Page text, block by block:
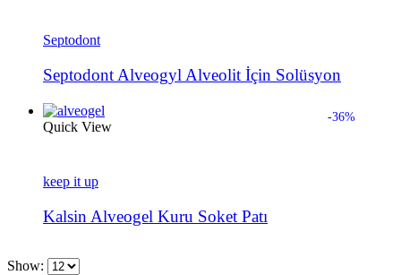
Septodont
Septodont Alveogyl Alveolit İçin Solüsyon
-36%
Quick View
keep it up
Kalsin Alveogel Kuru Soket Patı
Show: